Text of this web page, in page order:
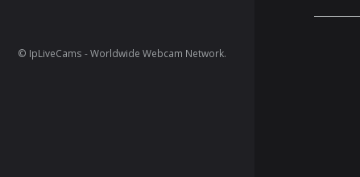
© IpLiveCams - Worldwide Webcam Network.